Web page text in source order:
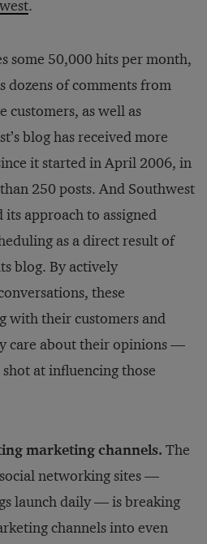
.
some 50,000 hits per month,
dozens of comments from
customers, as well as
blog has received more
it started in April 2006, in
250 posts. And Southwest
its approach to assigned
as a direct result of
blog. By actively
these
with their customers and
care about their opinions —
at influencing those
marketing channels. The
networking sites —
launch daily — is breaking
channels into even